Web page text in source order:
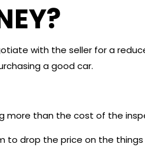
with the seller for a
a good car.
more than the cost of the
to drop the price on the